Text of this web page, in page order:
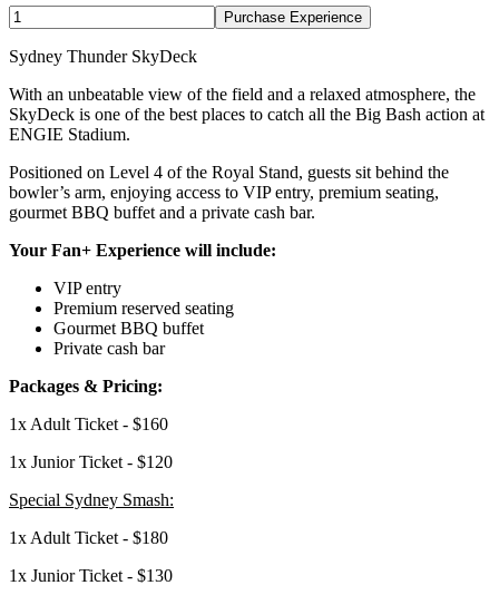
Purchase Experience
Sydney Thunder SkyDeck
With an unbeatable view of the field and a relaxed atmosphere, the
SkyDeck is one of the best places to catch all the Big Bash action at
ENGIE Stadium.
Positioned on Level 4 of the Royal Stand, guests sit behind the
bowler’s arm, enjoying access to VIP entry, premium seating,
gourmet BBQ buffet and a private cash bar.
Your Fan+ Experience will include:
VIP entry
Premium reserved seating
Gourmet BBQ buffet
Private cash bar
Packages & Pricing:
1x Adult Ticket - $160
1x Junior Ticket - $120
Special Sydney Smash:
1x Adult Ticket - $180
1x Junior Ticket - $130